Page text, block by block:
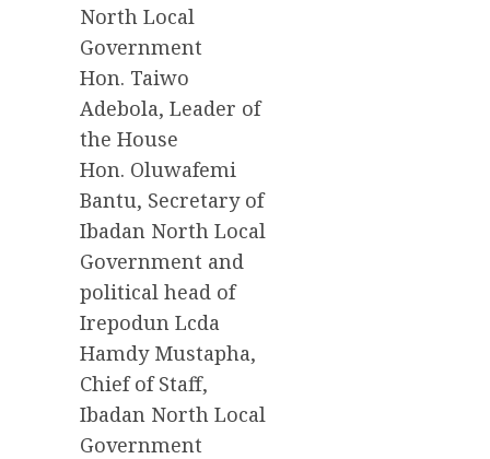
North Local
Government
Hon. Taiwo
Adebola, Leader of
the House
Hon. Oluwafemi
Bantu, Secretary of
Ibadan North Local
Government and
political head of
Irepodun Lcda
Hamdy Mustapha,
Chief of Staff,
Ibadan North Local
Government